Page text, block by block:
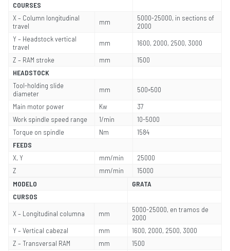
COURSES
X – Column longitudinal
travel
mm
5000-25000, in sections of
2000
Y – Headstock vertical
travel
mm
1600, 2000, 2500, 3000
Z – RAM stroke
mm
1500
HEADSTOCK
Tool-holding slide
diameter
mm
500×500
Main motor power
Kw
37
Work spindle speed range
1/min
10-5000
Torque on spindle
Nm
1584
FEEDS
X, Y
mm/min
25000
Z
mm/min
15000
MODELO
GRATA
CURSOS
X – Longitudinal columna
mm
5000-25000, en tramos de
2000
Y – Vertical cabezal
mm
1600, 2000, 2500, 3000
Z – Transversal RAM
mm
1500